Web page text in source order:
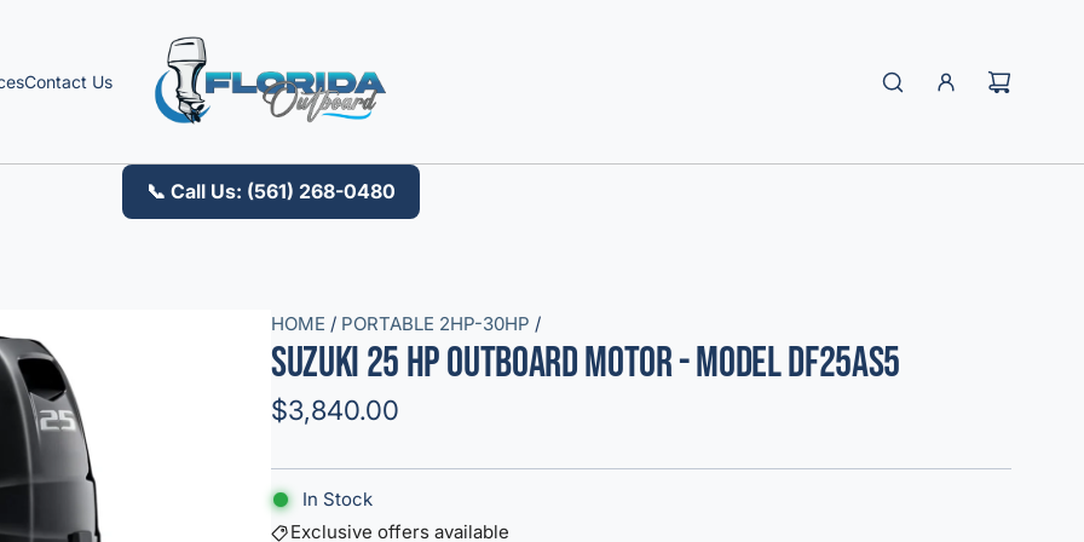
Contact Us
📞 Call Us: (561) 268-0480
HOME / PORTABLE 2HP-30HP /
Suzuki 25 HP Outboard Motor - Model DF25AS5
R
g
$3,840.00
In Stock
Exclusive offers available